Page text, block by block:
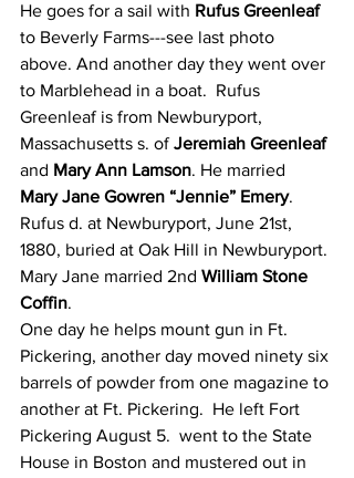
He goes for a sail with Rufus Greenleaf
to Beverly Farms---see last photo
above. And another day they went over
to Marblehead in a boat.  Rufus
Greenleaf is from Newburyport,
Massachusetts s. of Jeremiah Greenleaf
and Mary Ann Lamson. He married
Mary Jane Gowren “Jennie” Emery.
Rufus d. at Newburyport, June 21st,
1880, buried at Oak Hill in Newburyport.
Mary Jane married 2nd William Stone
Coffin.
One day he helps mount gun in Ft.
Pickering, another day moved ninety six
barrels of powder from one magazine to
another at Ft. Pickering.  He left Fort
Pickering August 5.  went to the State
House in Boston and mustered out in